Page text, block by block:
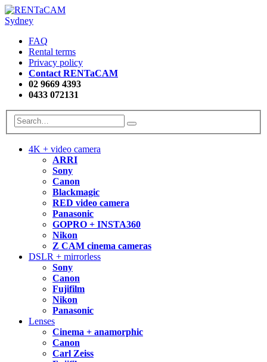
FAQ
Rental terms
Privacy policy
Contact RENTaCAM
02 9669 4393
0433 072131
4K + video camera
ARRI
Sony
Canon
Blackmagic
RED video camera
Panasonic
GOPRO + INSTA360
Nikon
Z CAM cinema cameras
DSLR + mirrorless
Sony
Canon
Fujifilm
Nikon
Panasonic
Lenses
Cinema + anamorphic
Canon
Carl Zeiss